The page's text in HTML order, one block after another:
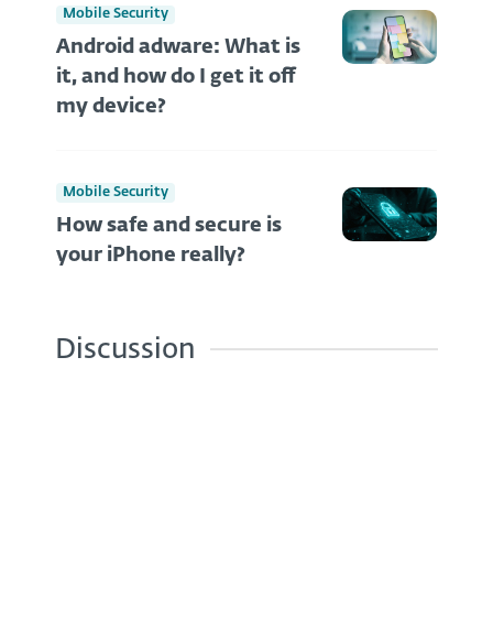
Mobile Security
Android adware: What is
it, and how do I get it off
my device?
Mobile Security
How safe and secure is
your iPhone really?
Discussion